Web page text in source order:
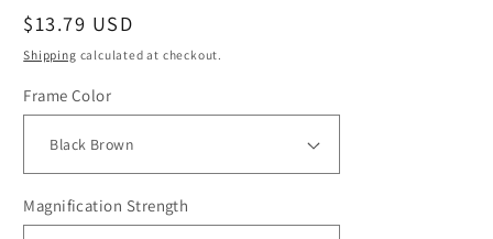
Regular
price
$13.79 USD
Shipping calculated at checkout.
Frame Color
Magnification Strength